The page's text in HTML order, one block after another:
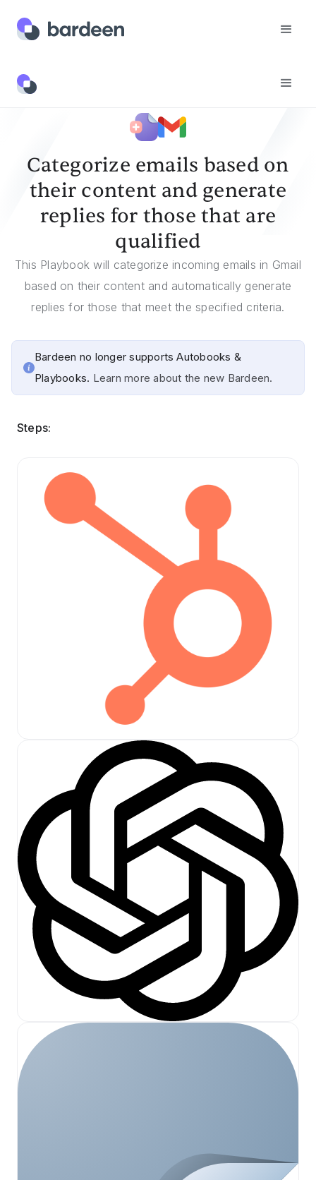
Templates
Categorize emails based on
their content and generate
replies for those that are
qualified
This Playbook will categorize incoming emails in Gmail
based on their content and automatically generate
replies for those that meet the specified criteria.
Bardeen no longer supports Autobooks &
Playbooks. Learn more about the new Bardeen.
Steps: